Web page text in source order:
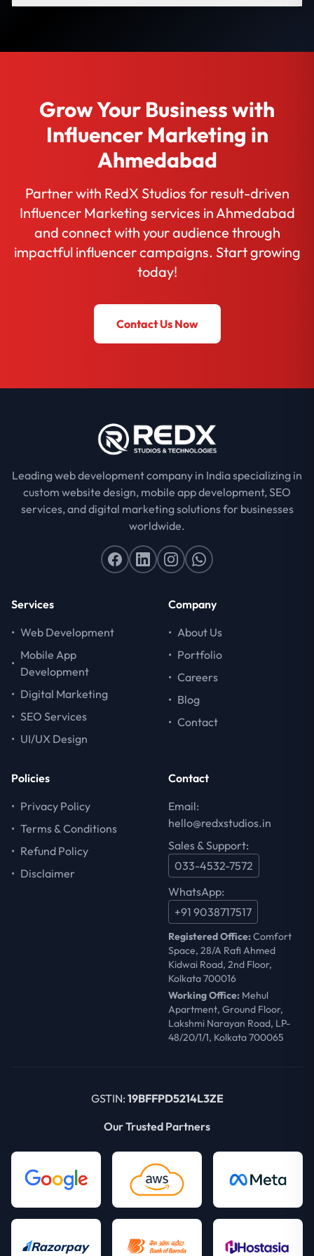
Grow Your Business with
Influencer Marketing in
Ahmedabad
Partner with RedX Studios for result-driven
Influencer Marketing services in Ahmedabad
and connect with your audience through
impactful influencer campaigns. Start growing
today!
Contact Us Now
Leading web development company in India specializing in
custom website design, mobile app development, SEO
services, and digital marketing solutions for businesses
worldwide.
Services
• Web Development
•
Mobile App
Development
• Digital Marketing
• SEO Services
• UI/UX Design
Company
• About Us
• Portfolio
• Careers
• Blog
• Contact
Policies
• Privacy Policy
• Terms & Conditions
• Refund Policy
• Disclaimer
Contact
Email:
hello@redxstudios.in
Sales & Support:
033-4532-7572
WhatsApp:
+91 9038717517
Registered Office:Comfort
Space, 28/A Rafi Ahmed
Kidwai Road, 2nd Floor,
Kolkata 700016
Working Office: Mehul
Apartment, Ground Floor,
Lakshmi Narayan Road, LP-
48/20/1/1, Kolkata 700065
GSTIN: 19BFFPD5214L3ZE
Our Trusted Partners